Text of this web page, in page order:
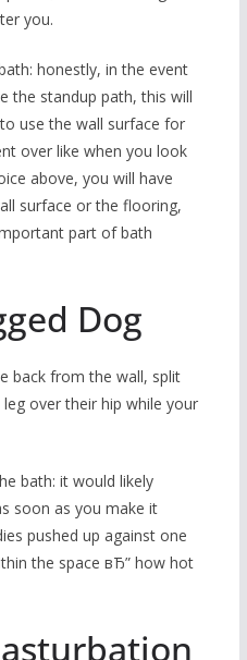
you.
honestly, in the event
the standup path, this will
use the wall surface for
over like when you look
above, you will have
surface or the flooring,
part of bath
Dog
back from the wall, split
over their hip while your
bath: it would likely
soon as you make it
pushed up against one
the space вЂ” how hot